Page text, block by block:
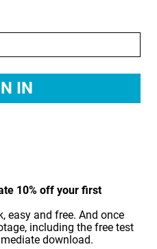
10% off your first
easy and free. And once
including the free test
download.